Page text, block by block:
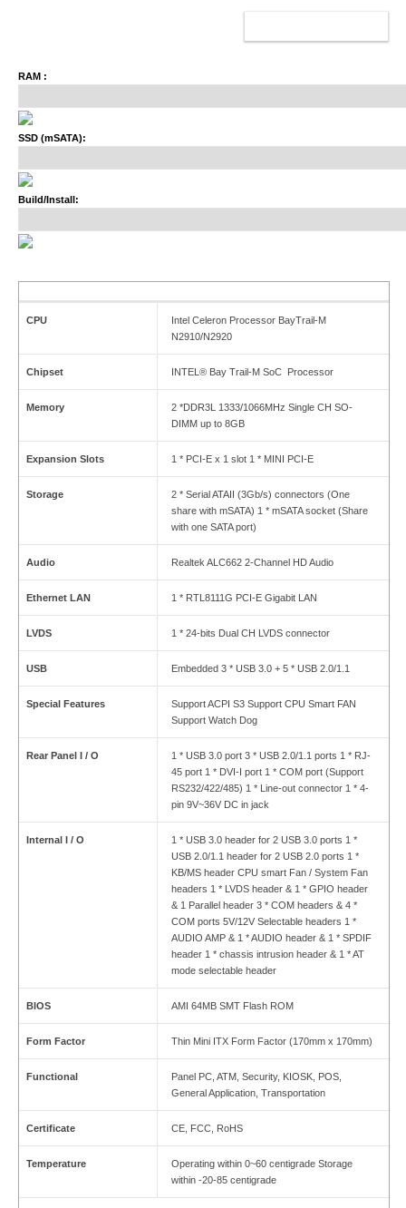
RAM :
SSD (mSATA):
Build/Install:
CPU
Intel Celeron Processor BayTrail-M
N2910/N2920
Chipset INTEL® Bay Trail-M SoC Processor
Memory
2 *DDR3L 1333/1066MHz Single CH SO-
DIMM up to 8GB
Expansion Slots 1 * PCI-E x 1 slot 1 * MINI PCI-E
Storage
2 * Serial ATAII (3Gb/s) connectors (One
share with mSATA) 1 * mSATA socket (Share
with one SATA port)
Audio Realtek ALC662 2-Channel HD Audio
Ethernet LAN 1 * RTL8111G PCI-E Gigabit LAN
LVDS 1 * 24-bits Dual CH LVDS connector
USB Embedded 3 * USB 3.0 + 5 * USB 2.0/1.1
Special Features
Support ACPI S3 Support CPU Smart FAN
Support Watch Dog
Rear Panel I / O
1 * USB 3.0 port 3 * USB 2.0/1.1 ports 1 * RJ-
45 port 1 * DVI-I port 1 * COM port (Support
RS232/422/485) 1 * Line-out connector 1 * 4-
pin 9V~36V DC in jack
Internal I / O
1 * USB 3.0 header for 2 USB 3.0 ports 1 *
USB 2.0/1.1 header for 2 USB 2.0 ports 1 *
KB/MS header CPU smart Fan / System Fan
headers 1 * LVDS header & 1 * GPIO header
& 1 Parallel header 3 * COM headers & 4 *
COM ports 5V/12V Selectable headers 1 *
AUDIO AMP & 1 * AUDIO header & 1 * SPDIF
header 1 * chassis intrusion header & 1 * AT
mode selectable header
BIOS AMI 64MB SMT Flash ROM
Form Factor Thin Mini ITX Form Factor (170mm x 170mm)
Functional
Panel PC, ATM, Security, KIOSK, POS,
General Application, Transportation
Certificate CE, FCC, RoHS
Temperature
Operating within 0~60 centigrade Storage
within -20-85 centigrade